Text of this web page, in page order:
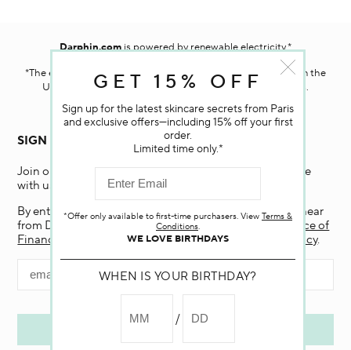
Darphin.comis powered by renewable electricity.*
*The electricity used to power our e-commerce data center in the
United States is covered by renewable energy certificates.​
SIGN UP FOR EMAIL
Join our email list and receive 15% off your first purchase
with us.
By entering my email and clicking “Submit”, I agree to hear
from Darphin, and if I am a California resident, the
Notice of
Financial Incentive
. To learn more, view our Privacy Policy.
GET 15% OFF
Sign up for the latest skincare secrets from Paris
and exclusive offers—including 15% off your first
order.
Limited time only.*
*Offer only available to first-time purchasers. View Terms &
Conditions.
WE LOVE BIRTHDAYS
WHEN IS YOUR BIRTHDAY?